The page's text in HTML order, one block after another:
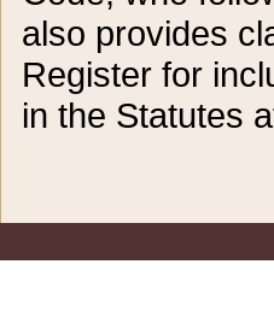
also provides
Register for
in the Statutes